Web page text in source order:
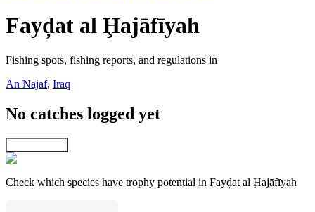
Fayḑat al Ḩajāfīyah
Fishing spots, fishing reports, and regulations in
An Najaf, Iraq
No catches logged yet
Check which species have trophy potential in Fayḑat al Ḩajāfīyah